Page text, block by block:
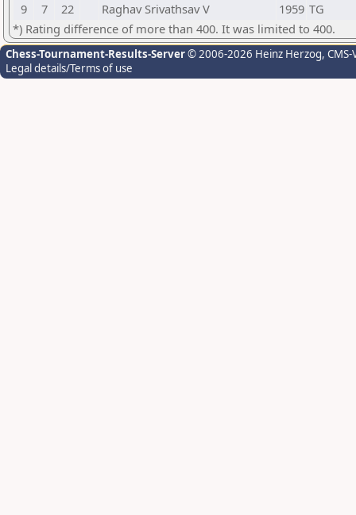
9
7 22 Raghav Srivathsav V 1959 TG
*) Rating difference of more than 400. It was limited to 400.
Chess-Tournament-Results-Server© 2006-2026 Heinz Herzog,
Legal details/Terms of use